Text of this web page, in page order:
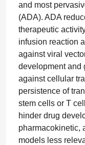
and most
(ADA). ADA
therapeutic
infusion reaction
against viral
development and
against cellular
persistence of
stem cells or T
hinder drug
pharmacokinetic,
models less